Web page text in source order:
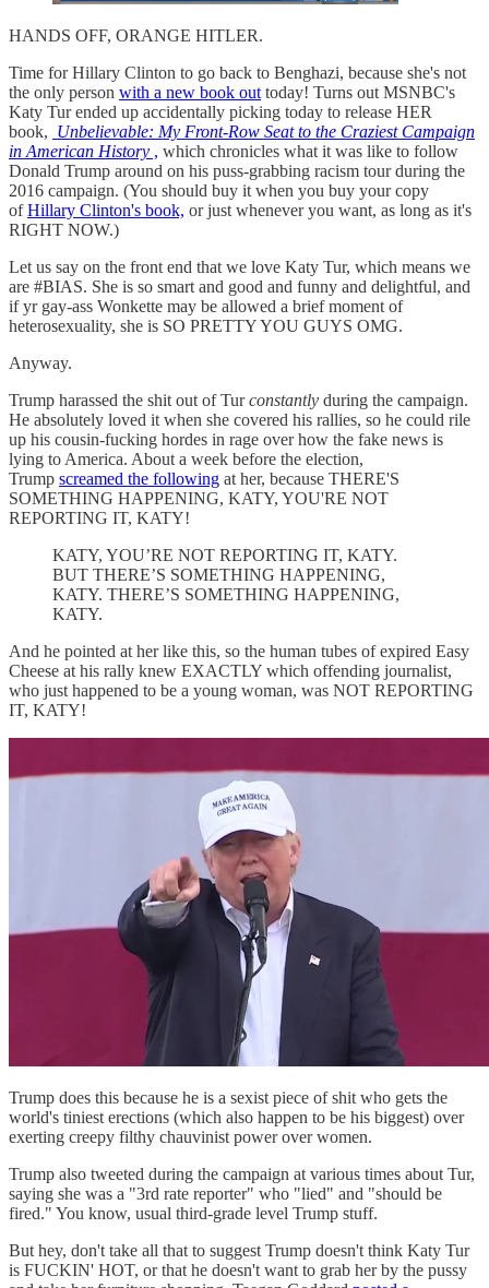
HANDS OFF, ORANGE HITLER.
Time for Hillary Clinton to go back to Benghazi, because she's not
the only person with a new book out today! Turns out MSNBC's
Katy Tur ended up accidentally picking today to release HER
book, Unbelievable: My Front-Row Seat to the Craziest Campaign
in American History , which chronicles what it was like to follow
Donald Trump around on his puss-grabbing racism tour during the
2016 campaign. (You should buy it when you buy your copy
ofHillary Clinton's book, or just whenever you want, as long as it's
RIGHT NOW.)
Let us say on the front end that we love Katy Tur, which means we
are #BIAS. She is so smart and good and funny and delightful, and
if yr gay-ass Wonkette may be allowed a brief moment of
heterosexuality, she is SO PRETTY YOU GUYS OMG.
Anyway.
Trump harassed the shit out of Turconstantly during the campaign.
He absolutely loved it when she covered his rallies, so he could rile
up his cousin-fucking hordes in rage over how the fake news is
lying to America. About a week before the election,
Trump screamed the following at her, because THERE'S
SOMETHING HAPPENING, KATY, YOU'RE NOT
REPORTING IT, KATY!
KATY, YOU’RE NOT REPORTING IT, KATY.
BUT THERE’S SOMETHING HAPPENING,
KATY. THERE’S SOMETHING HAPPENING,
KATY.
And he pointed at her like this, so the human tubes of expired Easy
Cheese at his rally knew EXACTLY which offending journalist,
who just happened to be a young woman, was NOT REPORTING
IT, KATY!
Trump does this because he is a sexist piece of shit who gets the
world's tiniest erections (which also happen to be his biggest) over
exerting creepy filthy chauvinist power over women.
Trump also tweeted during the campaign at various times about Tur,
saying she was a "3rd rate reporter" who "lied" and "should be
fired." You know, usual third-grade level Trump stuff.
But hey, don't take all that to suggest Trump doesn't think Katy Tur
is FUCKIN' HOT, or that he doesn't want to grab her by the pussy